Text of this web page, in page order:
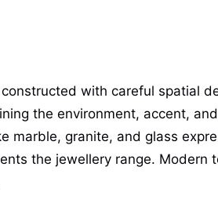
with careful spatial
the environment, accent,
marble, granite, and glass
the jewellery range.